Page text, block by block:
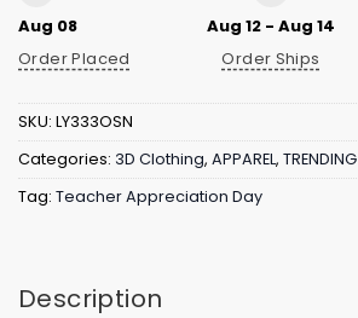
Aug 08
Order Placed
Aug 12 - Aug 14
Order Ships
SKU: LY333OSN
Categories: 3D Clothing, APPAREL, TRENDING
Tag: Teacher Appreciation Day
Description